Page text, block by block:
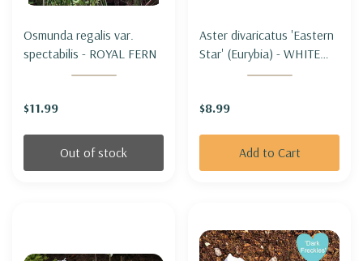
Osmunda regalis var.
spectabilis - ROYAL FERN
$11.99
Out of stock
Aster divaricatus 'Eastern
Star' (Eurybia) - WHITE
WOOD ASTER 'EASTERN
$8.99
Add to Cart